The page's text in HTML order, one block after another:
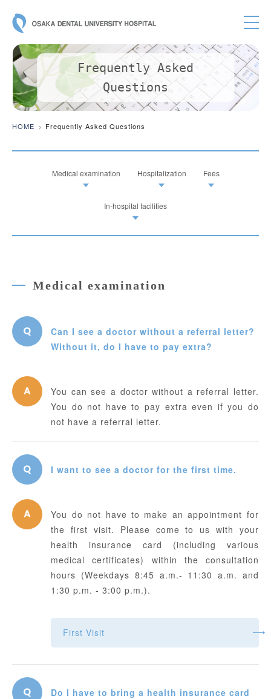
OSAKA
Frequently Asked
Questions
HOME Frequently Asked Questions
Medical examination Hospitalization Fees
In-hospital facilities
Medical examination
Can I see a doctor without a referral letter?
Without it, do I have to pay extra?
You can see a doctor without a referral letter.
You do not have to pay extra even if you do
not have a referral letter.
I want to see a doctor for the first time.
You do not have to make an appointment for
the first visit. Please come to us with your
health insurance card (including various
medical certificates) within the consultation
hours (Weekdays 8:45 a.m.- 11:30 a.m. and
1:30 p.m. - 3:00 p.m.).
First Visit
Do I have to bring a health insurance card